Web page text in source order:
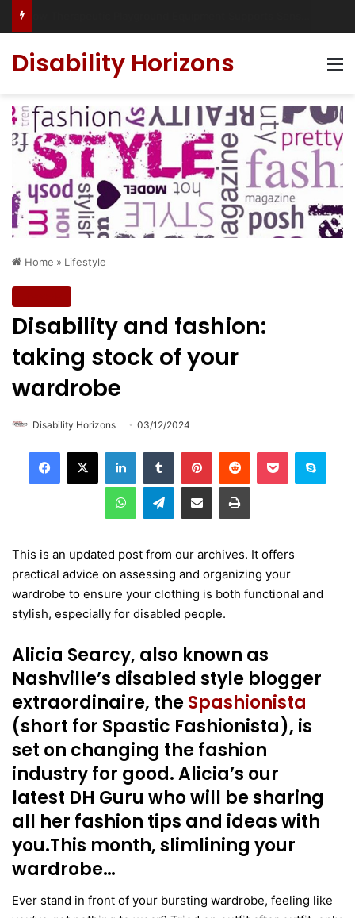
Disability Horizons
Home » Lifestyle
Disability and fashion:
taking stock of your
wardrobe
Disability Horizons 03/12/2024
Telegram
This is an updated post from our archives. It offers
practical advice on assessing and organizing your
wardrobe to ensure your clothing is both functional and
stylish, especially for disabled people.
Alicia Searcy, also known as
Nashville’s disabled style blogger
extraordinaire, theSpashionista
(short for Spastic Fashionista), is
set on changing the fashion
industry for good. Alicia’s our
latest DH Guru who will be sharing
all her fashion tips and ideas with
you.This month, slimlining your
wardrobe…
Ever stand in front of your bursting wardrobe, feeling like